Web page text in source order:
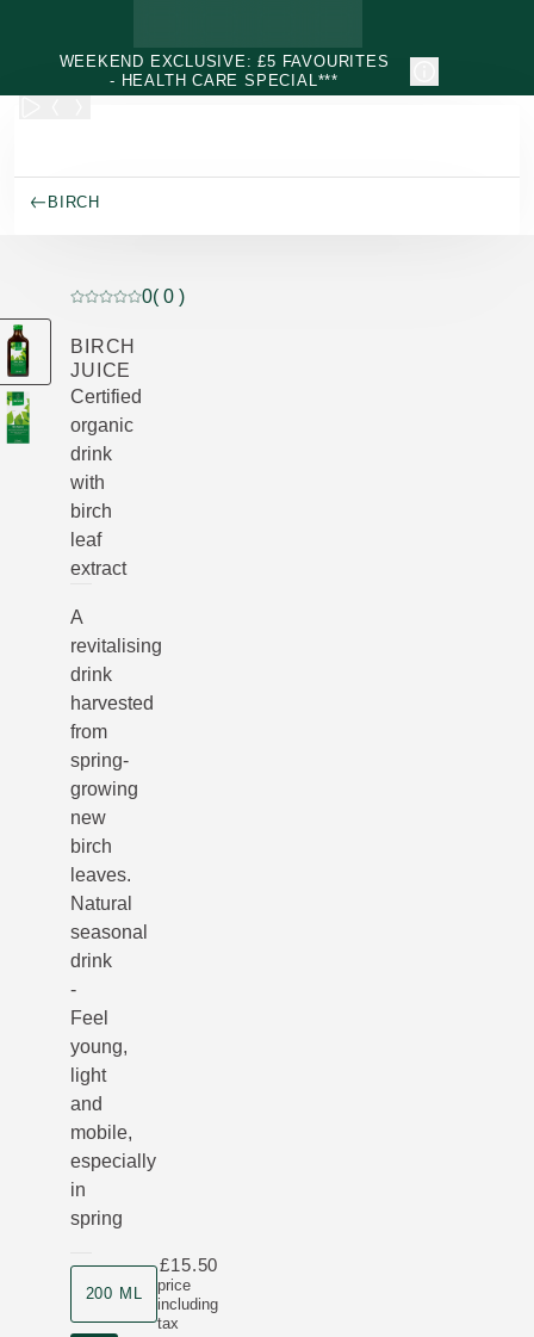
WEEKEND EXCLUSIVE: £5 FAVOURITES
- HEALTH CARE SPECIAL***
BIRCH
Current rating: 0 out of 5 stars rated by 0 customers
0( 0 )
BIRCH
JUICE
Certified
organic
drink
with
birch
leaf
extract
A
revitalising
drink
harvested
from
spring-
growing
new
birch
leaves.
Natural
seasonal
drink
-
Feel
young,
light
and
mobile,
especially
in
spring
Product size
200 ML
price
including
tax
£15.50